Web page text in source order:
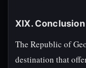
XIX.
The Republic of
destination that